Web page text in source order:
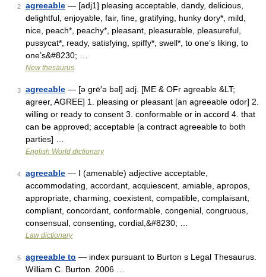
2 agreeable — [adj1] pleasing acceptable, dandy, delicious,
delightful, enjoyable, fair, fine, gratifying, hunky dory*, mild,
nice, peach*, peachy*, pleasant, pleasurable, pleasureful,
pussycat*, ready, satisfying, spiffy*, swell*, to one’s liking, to
one’s&#8230; …
New thesaurus
3 agreeable — [ə grē′ə bəl] adj. [ME & OFr agreable &LT;
agreer, AGREE] 1. pleasing or pleasant [an agreeable odor] 2.
willing or ready to consent 3. conformable or in accord 4. that
can be approved; acceptable [a contract agreeable to both
parties] …
English World dictionary
4 agreeable — I (amenable) adjective acceptable,
accommodating, accordant, acquiescent, amiable, apropos,
appropriate, charming, coexistent, compatible, complaisant,
compliant, concordant, conformable, congenial, congruous,
consensual, consenting, cordial,&#8230; …
Law dictionary
5 agreeable to — index pursuant to Burton s Legal Thesaurus.
William C. Burton. 2006 …